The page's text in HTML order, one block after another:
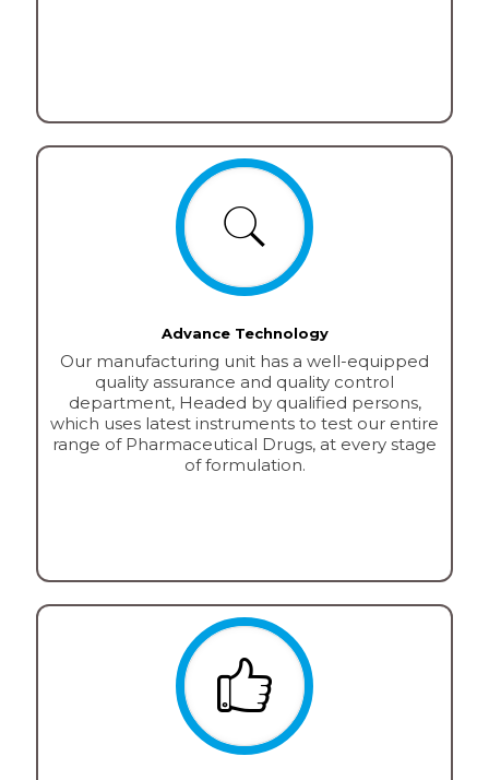
Advance Technology
Our manufacturing unit has a well-equipped
quality assurance and quality control
department, Headed by qualified persons,
which uses latest instruments to test our entire
range of Pharmaceutical Drugs, at every stage
of formulation.